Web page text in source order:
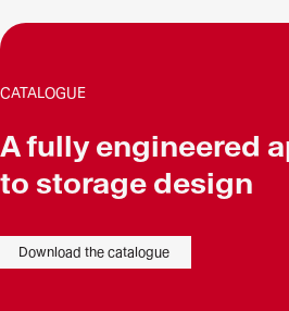
CATALOGUE
A fully engineered
to storage design
Download the catalogue